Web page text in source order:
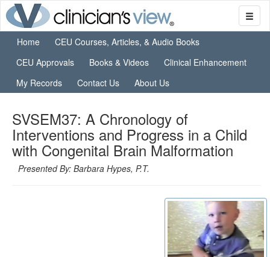
Home
CEU Courses, Articles, & Audio Books
CEU Approvals
Books & Videos
Clinical Enhancement
My Records
Contact Us About Us
SVSEM37: A Chronology of
Interventions and Progress in a Child
with Congenital Brain Malformation
Presented By: Barbara Hypes, P.T.